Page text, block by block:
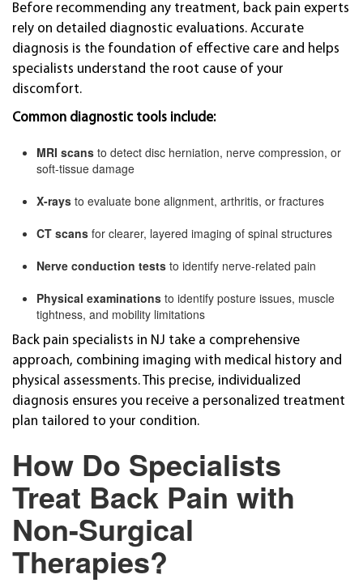
Before recommending any treatment, back pain experts
rely on detailed diagnostic evaluations. Accurate
diagnosis is the foundation of effective care and helps
specialists understand the root cause of your
discomfort.
Common diagnostic tools include:
MRI scans to detect disc herniation, nerve compression, or
soft-tissue damage
X-rays to evaluate bone alignment, arthritis, or fractures
CT scans for clearer, layered imaging of spinal structures
Nerve conduction tests to identify nerve-related pain
Physical examinations to identify posture issues, muscle
tightness, and mobility limitations
Back pain specialists in NJ take a comprehensive
approach, combining imaging with medical history and
physical assessments. This precise, individualized
diagnosis ensures you receive a personalized treatment
plan tailored to your condition.
How Do Specialists
Treat Back Pain with
Non-Surgical
Therapies?